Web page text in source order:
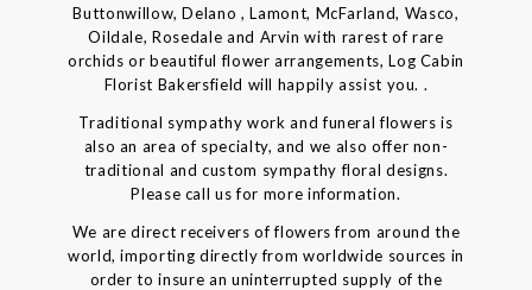
Buttonwillow, Delano , Lamont, McFarland, Wasco,
Oildale, Rosedale and Arvin with rarest of rare
orchids or beautiful flower arrangements, Log Cabin
Florist Bakersfield will happily assist you. .
Traditional sympathy work and funeral flowers is
also an area of specialty, and we also offer non-
traditional and custom sympathy floral designs.
Please call us for more information.
We are direct receivers of flowers from around the
world, importing directly from worldwide sources in
order to insure an uninterrupted supply of the